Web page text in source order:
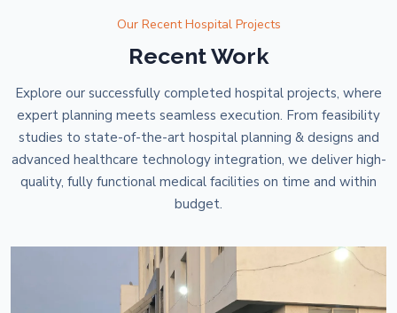
Our Recent Hospital Projects
Recent Work
Explore our successfully completed hospital projects, where
expert planning meets seamless execution. From feasibility
studies to state-of-the-art hospital planning & designs and
advanced healthcare technology integration, we deliver high-
quality, fully functional medical facilities on time and within
budget.